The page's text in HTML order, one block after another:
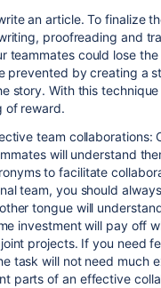
an article. To finalize
proofreading and
teammates could lose
prevented by creating a
story. With this
of reward.
team collaborations:
will understand
to facilitate
team, you should
tongue will
investment will pay off
projects. If you need
task will not need much
parts of an effective